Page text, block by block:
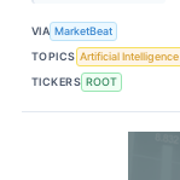
VIA MarketBeat
TOPICS Artificial Intelligence
TICKERS ROOT